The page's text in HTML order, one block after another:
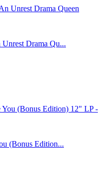
Drama Qu...
(Bonus Edition...